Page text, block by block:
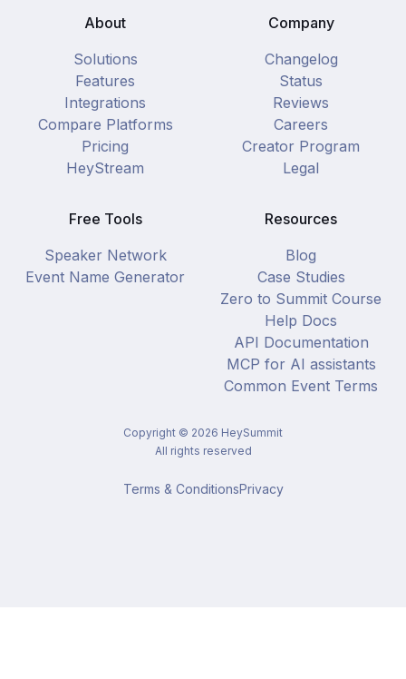
About
Solutions
Features
Integrations
Compare Platforms
Pricing
HeyStream
Company
Changelog
Status
Reviews
Careers
Creator Program
Legal
Free Tools
Speaker Network
Event Name Generator
Resources
Blog
Case Studies
Zero to Summit Course
Help Docs
API Documentation
MCP for AI assistants
Common Event Terms
Copyright © 2026 HeySummit
All rights reserved
Terms & ConditionsPrivacy